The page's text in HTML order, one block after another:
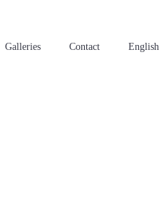
Galleries Contact English